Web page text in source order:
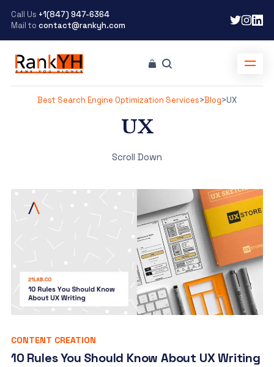
Call Us +1(847) 947-6364
Mail to contact@rankyh.com
Best Search Engine Optimization Services>Blog>UX
UX
Scroll Down
CONTENT CREATION
10 Rules You Should Know About UX Writing